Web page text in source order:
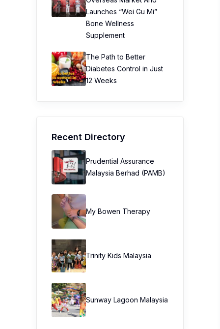
Launches “Wei Gu Mi”
Bone Wellness
Supplement
The Path to Better
Diabetes Control in Just
12 Weeks
Recent Directory
Prudential Assurance
Malaysia Berhad (PAMB)
My Bowen Therapy
Trinity Kids Malaysia ​
Sunway Lagoon Malaysia